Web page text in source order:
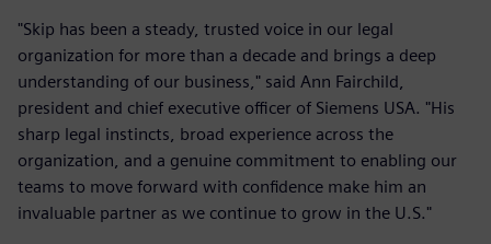
"Skip has been a steady, trusted voice in our legal
organization for more than a decade and brings a deep
understanding of our business," said Ann Fairchild,
president and chief executive officer of Siemens USA. "His
sharp legal instincts, broad experience across the
organization, and a genuine commitment to enabling our
teams to move forward with confidence make him an
invaluable partner as we continue to grow in the U.S."